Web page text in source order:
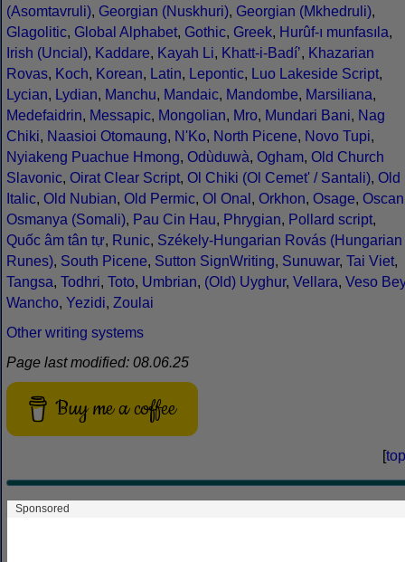
(Asomtavruli), Georgian (Nuskhuri), Georgian (Mkhedruli),
Glagolitic, Global Alphabet, Gothic, Greek, Hurûf-ı munfasıla,
Irish (Uncial), Kaddare, Kayah Li, Khatt-i-Badíʼ, Khazarian
Rovas, Koch, Korean, Latin, Lepontic, Luo Lakeside Script,
Lycian, Lydian, Manchu, Mandaic, Mandombe, Marsiliana,
Medefaidrin, Messapic, Mongolian, Mro, Mundari Bani, Nag
Chiki, Naasioi Otomaung, N'Ko, North Picene, Novo Tupi,
Nyiakeng Puachue Hmong, Odùduwà, Ogham, Old Church
Slavonic, Oirat Clear Script, Ol Chiki (Ol Cemet' / Santali), Old
Italic, Old Nubian, Old Permic, Ol Onal , Orkhon, Osage, Oscan
Osmanya (Somali), Pau Cin Hau, Phrygian, Pollard script,
Quốc âm tân tự, Runic, Székely-Hungarian Rovás (Hungarian
Runes), South Picene, Sutton SignWriting, Sunuwar, Tai Viet,
Tangsa, Todhri, Toto, Umbrian, (Old) Uyghur, Vellara, Veso Bey
Wancho, Yezidi, Zoulai
Other writing systems
Page last modified: 08.06.25
Buy me a coffee
[top